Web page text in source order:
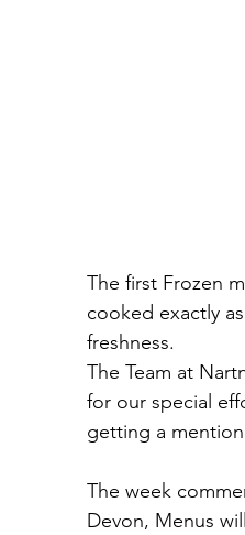
The first Frozen
cooked exactly
freshness.
The Team at
for our special
getting a
The week
Devon, Menus